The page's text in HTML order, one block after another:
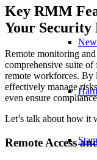
Key RMM
Your Security
Remote monitoring
comprehensive suite of
remote workforces. By
effectively manage
even ensure
Let’s talk about how it
Remote Access